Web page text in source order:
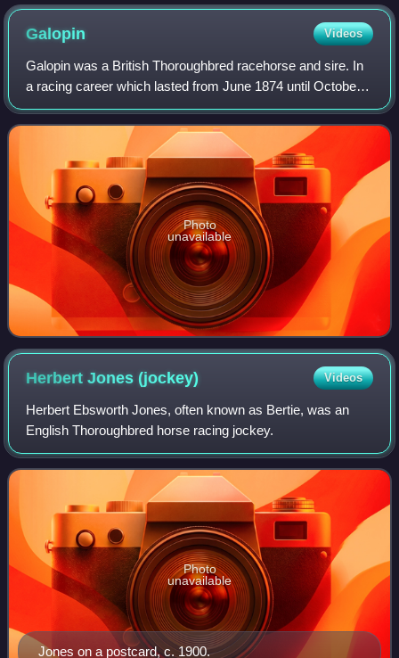
Galopin Videos
Galopin was a British Thoroughbred racehorse and sire. In
a racing career which lasted from June 1874 until October
1875 he ran nine times and won eight races. He was one of
the best British two-year-
Photo
unavailable
Herbert Jones(jockey) Videos
Herbert Ebsworth Jones, often known as Bertie, was an
English Thoroughbred horse racing jockey.
Jones on a postcard, c. 1900.
Photo
unavailable